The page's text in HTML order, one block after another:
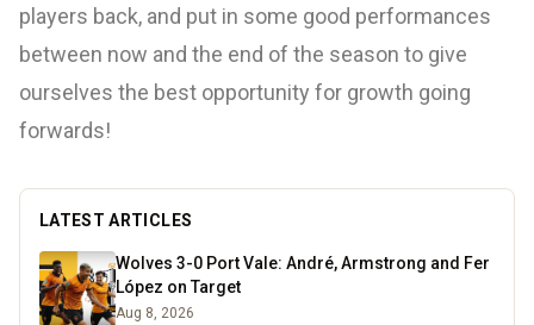
players back, and put in some good performances
between now and the end of the season to give
ourselves the best opportunity for growth going
forwards!
LATEST ARTICLES
Wolves 3-0 Port Vale: André, Armstrong and Fer
López on Target
Aug 8, 2026